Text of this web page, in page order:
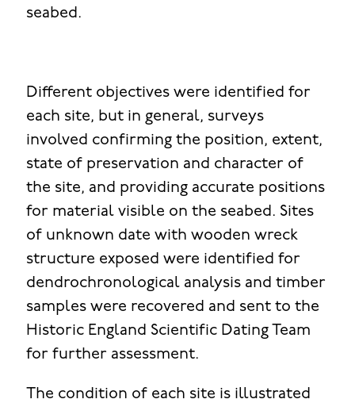
seabed.
Different objectives were identified for
each site, but in general, surveys
involved confirming the position, extent,
state of preservation and character of
the site, and providing accurate positions
for material visible on the seabed. Sites
of unknown date with wooden wreck
structure exposed were identified for
dendrochronological analysis and timber
samples were recovered and sent to the
Historic England Scientific Dating Team
for further assessment.
The condition of each site is illustrated